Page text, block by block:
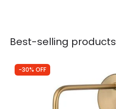
Best-selling products
-30% OFF